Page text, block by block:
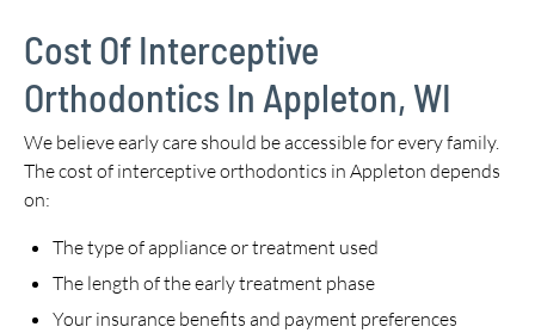
Cost Of Interceptive
Orthodontics In Appleton, WI
We believe early care should be accessible for every family.
The cost of interceptive orthodontics in Appleton depends
on:
The type of appliance or treatment used
The length of the early treatment phase
Your insurance benefits and payment preferences